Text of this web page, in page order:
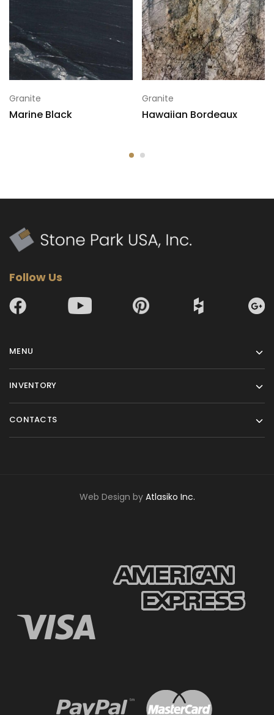
Granite
Marine Black
Granite
Hawaiian Bordeaux
Follow Us
MENU
INVENTORY
CONTACTS
Web Design by Atlasiko Inc.